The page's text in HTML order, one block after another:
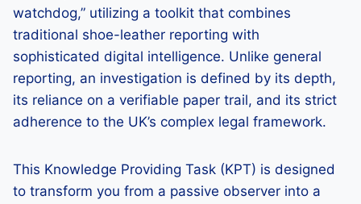
watchdog,” utilizing a toolkit that combines
traditional shoe-leather reporting with
sophisticated digital intelligence. Unlike general
reporting, an investigation is defined by its depth,
its reliance on a verifiable paper trail, and its strict
adherence to the UK’s complex legal framework.
This Knowledge Providing Task (KPT) is designed
to transform you from a passive observer into a